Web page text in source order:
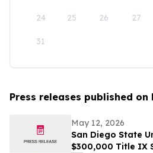
24 25 26 27
31
Press releases published on
May 12, 2026
San Diego State
$300,000 Title IX